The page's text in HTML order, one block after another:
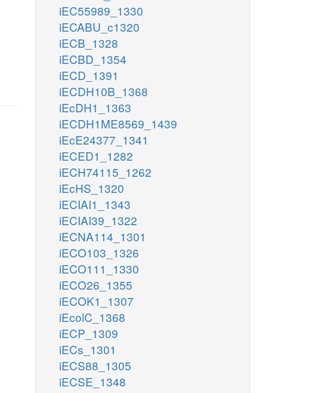
iEC55989_1330
iECABU_c1320
iECB_1328
iECBD_1354
iECD_1391
iECDH10B_1368
iEcDH1_1363
iECDH1ME8569_1439
iEcE24377_1341
iECED1_1282
iECH74115_1262
iEcHS_1320
iECIAI1_1343
iECIAI39_1322
iECNA114_1301
iECO103_1326
iECO111_1330
iECO26_1355
iECOK1_1307
iEcolC_1368
iECP_1309
iECs_1301
iECS88_1305
iECSE_1348